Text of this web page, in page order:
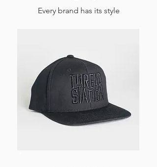
Every brand has its style